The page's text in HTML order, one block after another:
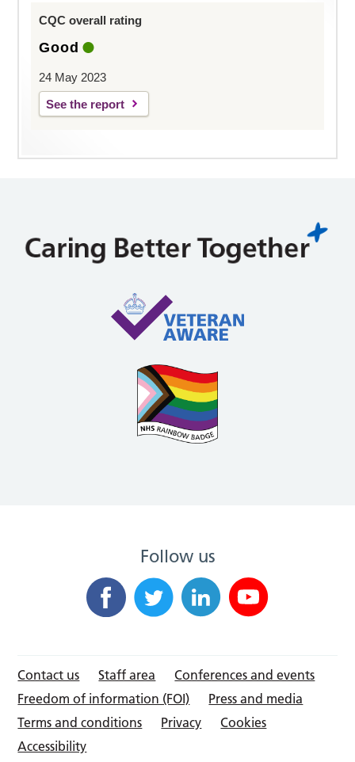
CQC overall rating
Good
24 May 2023
See the report
Follow us
Contact us Staff area
Conferences and events
Freedom of information (FOI)
Press and media
Terms and conditions
Privacy
Cookies
Accessibility